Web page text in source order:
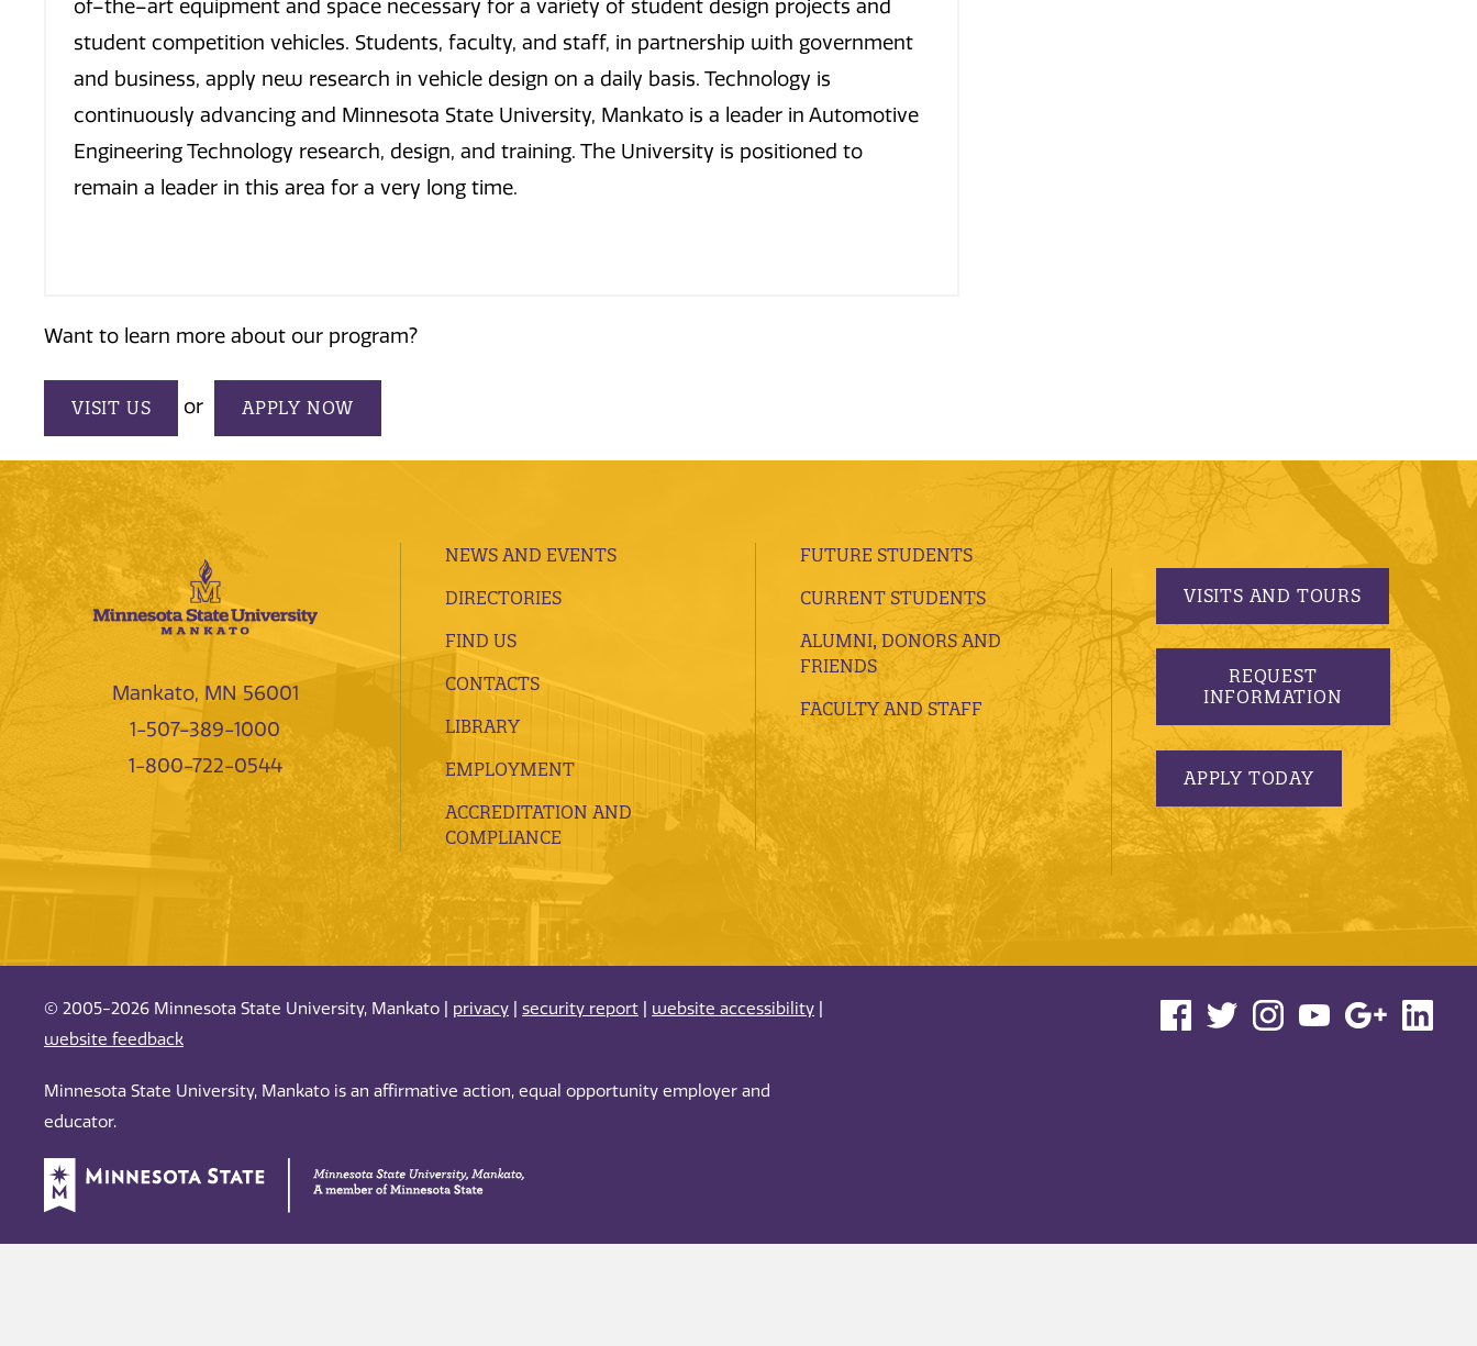
of–the–art equipment and space necessary for a variety of student design projects and
student competition vehicles. Students, faculty, and staff, in partnership with government
and business, apply new research in vehicle design on a daily basis. Technology is
continuously advancing and Minnesota State University, Mankato is a leader in Automotive
Engineering Technology research, design, and training. The University is positioned to
remain a leader in this area for a very long time.
Want to learn more about our program?
VISIT US or APPLY NOW
Mankato, MN 56001
1-507-389-1000
1-800-722-0544
NEWS AND EVENTS
DIRECTORIES
FIND US
CONTACTS
LIBRARY
EMPLOYMENT
ACCREDITATION AND
COMPLIANCE
FUTURE STUDENTS
CURRENT STUDENTS
ALUMNI, DONORS AND
FRIENDS
FACULTY AND STAFF
VISITS AND TOURS
REQUEST
INFORMATION
APPLY TODAY
© 2005-2026 Minnesota State University, Mankato | privacy security report website accessibility
website feedback
Minnesota State University, Mankato is an affirmative action, equal opportunity employer and
educator.